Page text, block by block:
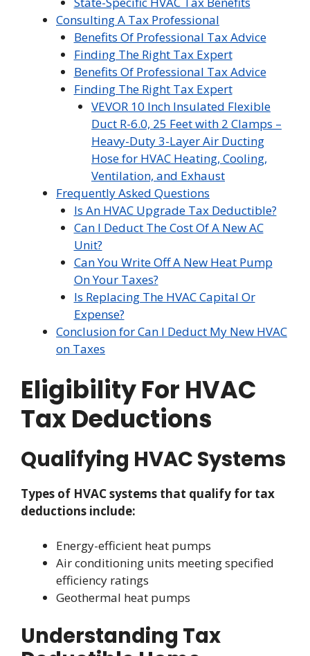
Consulting A Tax Professional
Benefits Of Professional Tax Advice
Finding The Right Tax Expert
Benefits Of Professional Tax Advice
Finding The Right Tax Expert
VEVOR 10 Inch Insulated Flexible
Duct R-6.0, 25 Feet with 2 Clamps –
Heavy-Duty 3-Layer Air Ducting
Hose for HVAC Heating, Cooling,
Ventilation, and Exhaust
Frequently Asked Questions
Is An HVAC Upgrade Tax Deductible?
Can I Deduct The Cost Of A New AC
Unit?
Can You Write Off A New Heat Pump
On Your Taxes?
Is Replacing The HVAC Capital Or
Expense?
Conclusion for Can I Deduct My New HVAC
on Taxes
Eligibility For HVAC
Tax Deductions
Qualifying HVAC Systems
Types of HVAC systems that qualify for tax
deductions include:
Energy-efficient heat pumps
Air conditioning units meeting specified
efficiency ratings
Geothermal heat pumps
Understanding Tax